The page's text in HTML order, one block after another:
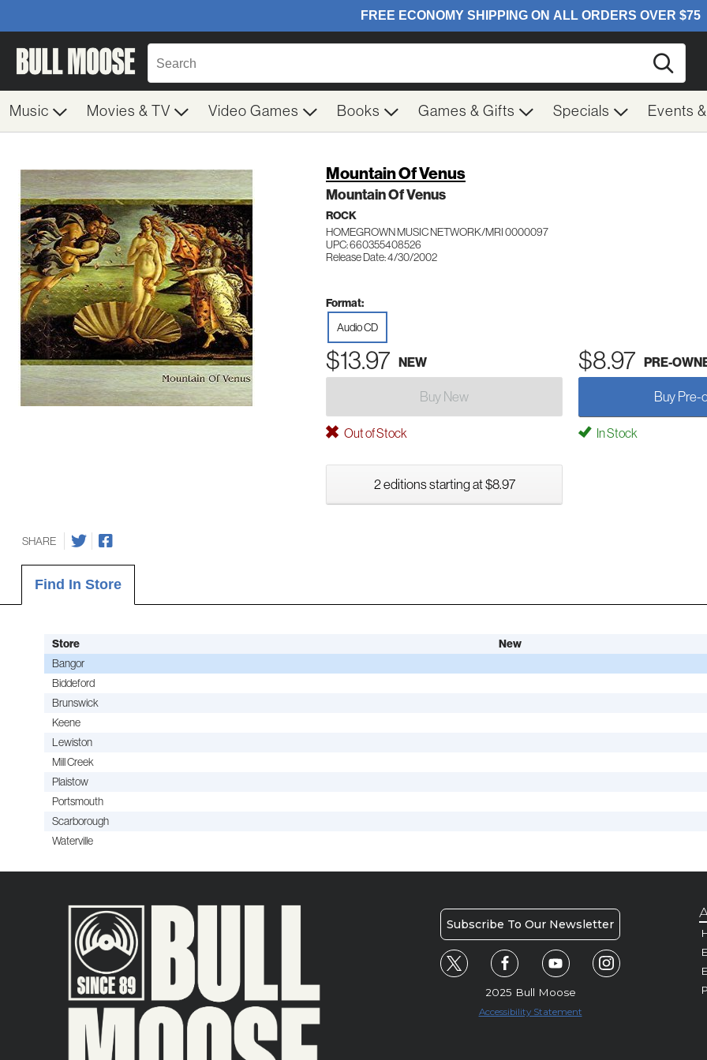
Music Movies & TV Video Games Books Games & Gifts Specials Events
Mountain Of Venus
Mountain Of Venus
ROCK
HOMEGROWN MUSIC NETWORK/MRI 0000097
UPC: 660355408526
Release Date: 4/30/2002
Format:
Audio CD
$13.97 NEW $8.97 PRE-
Buy New Buy Pre-
Out of Stock In Stock
2 editions starting at $8.97
SHARE
Find In Store
Store New
Bangor
Biddeford
Brunswick
Keene
Lewiston
Mill Creek
Plaistow
Portsmouth
Scarborough
Waterville
Subscribe To Our Newsletter
2025 Bull Moose
Accessibility Statement